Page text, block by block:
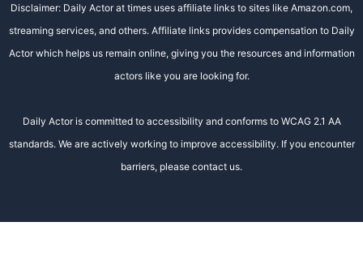
Disclaimer: Daily Actor at times uses affiliate links to sites like Amazon.com,
streaming services, and others. Affiliate links provides compensation to Daily
Actor which helps us remain online, giving you the resources and information
actors like you are looking for.
Daily Actor is committed to accessibility and conforms to WCAG 2.1 AA
standards. We are actively working to improve accessibility. If you encounter
barriers, please contact us.